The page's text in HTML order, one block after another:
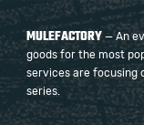
MULEFACTORY — An
goods for the most
services are focusing
series.